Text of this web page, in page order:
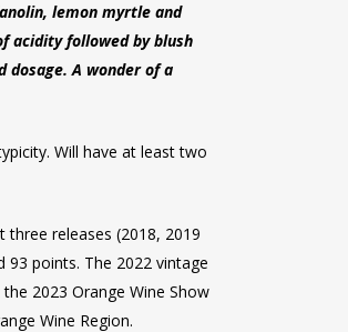
lemon myrtle and
acidity followed by blush
dosage. A wonder of a
Will have at least two
three releases (2018, 2019
93 points. The 2022 vintage
2023 Orange Wine Show
Wine Region.